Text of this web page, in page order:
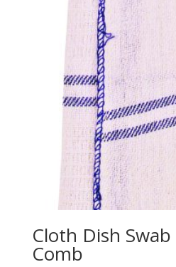
Cloth Dish
Comb